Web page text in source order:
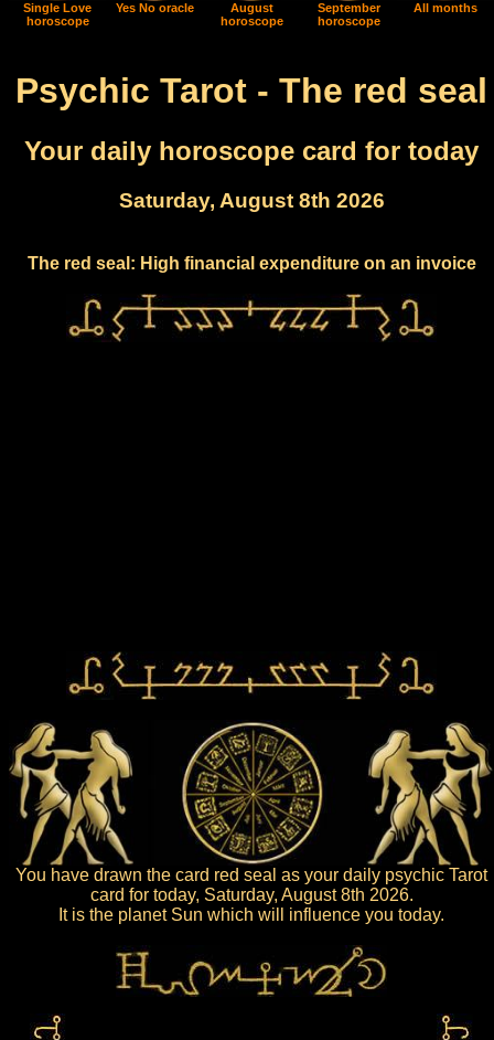
Single Love
horoscope
Yes No oracle
August
horoscope
September
horoscope
All months
Psychic Tarot - The red seal
Your daily horoscope card for today
Saturday, August 8th 2026
The red seal: High financial expenditure on an invoice
You have drawn the card red seal as your daily psychic Tarot
card for today, Saturday, August 8th 2026.
It is the planet Sun which will influence you today.